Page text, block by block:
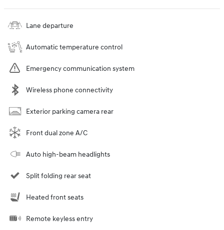
Lane departure
Automatic temperature control
Emergency communication system
Wireless phone connectivity
Exterior parking camera rear
Front dual zone A/C
Auto high-beam headlights
Split folding rear seat
Heated front seats
Remote keyless entry